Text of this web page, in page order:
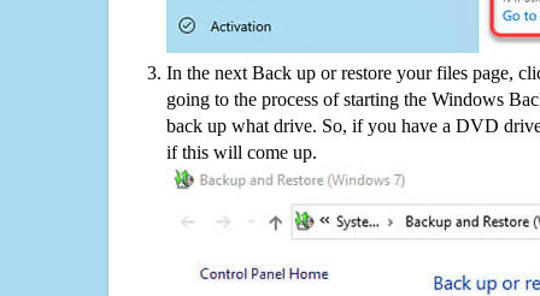
In the next Back up or restore your files page,
going to the process of starting the Windows
back up what drive. So, if you have a DVD
if this will come up.